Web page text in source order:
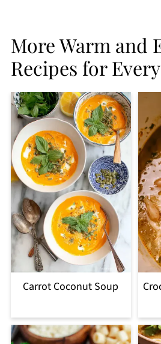
More Warm and
Recipes for
Carrot Coconut Soup